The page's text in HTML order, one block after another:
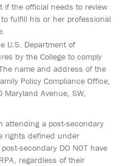
if the official needs to review
fulfill his or her professional
U.S. Department of
by the College to comply
name and address of the
Policy Compliance Office,
Avenue, SW,
attending a post-secondary
rights defined under
secondary DO NOT have
regardless of their